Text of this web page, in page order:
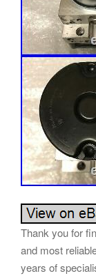
Thank you for
and most
years of